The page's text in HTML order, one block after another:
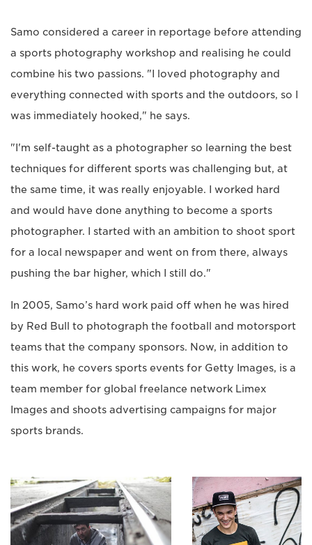
Samo considered a career in reportage before attending
a sports photography workshop and realising he could
combine his two passions. "I loved photography and
everything connected with sports and the outdoors, so I
was immediately hooked," he says.
"I'm self-taught as a photographer so learning the best
techniques for different sports was challenging but, at
the same time, it was really enjoyable. I worked hard
and would have done anything to become a sports
photographer. I started with an ambition to shoot sport
for a local newspaper and went on from there, always
pushing the bar higher, which I still do."
In 2005, Samo’s hard work paid off when he was hired
by Red Bull to photograph the football and motorsport
teams that the company sponsors. Now, in addition to
this work, he covers sports events for Getty Images, is a
team member for global freelance network Limex
Images and shoots advertising campaigns for major
sports brands.